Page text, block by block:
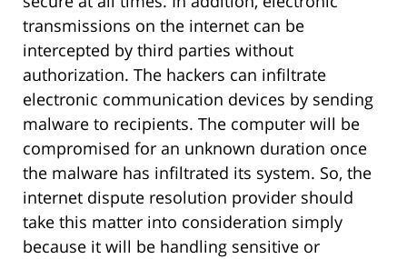
transmissions on the internet can be
intercepted by third parties without
authorization. The hackers can infiltrate
electronic communication devices by sending
malware to recipients. The computer will be
compromised for an unknown duration once
the malware has infiltrated its system. So, the
internet dispute resolution provider should
take this matter into consideration simply
because it will be handling sensitive or